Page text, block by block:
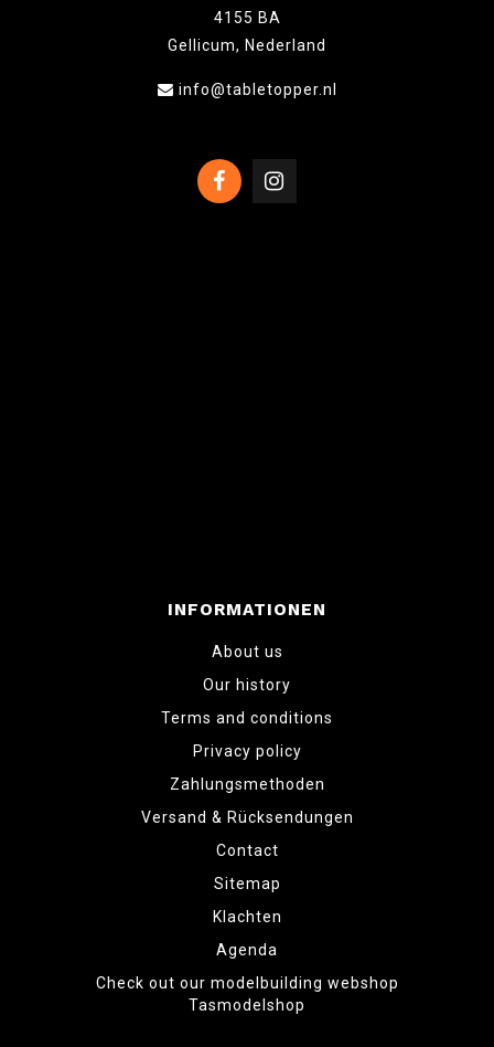
4155 BA
Gellicum, Nederland
info@tabletopper.nl
INFORMATIONEN
About us
Our history
Terms and conditions
Privacy policy
Zahlungsmethoden
Versand & Rücksendungen
Contact
Sitemap
Klachten
Agenda
Check out our modelbuilding webshop
Tasmodelshop